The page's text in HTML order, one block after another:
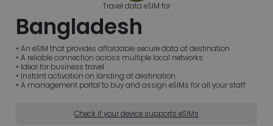
Travel data eSIM for
Bangladesh
• An eSIM that provides affordable secure data at destination
• A reliable connection across multiple local networks
• Ideal for business travel
• Instant activation on landing at destination
• A management portal to buy and assign eSIMs for all your staff
Check if your device supports eSIMs